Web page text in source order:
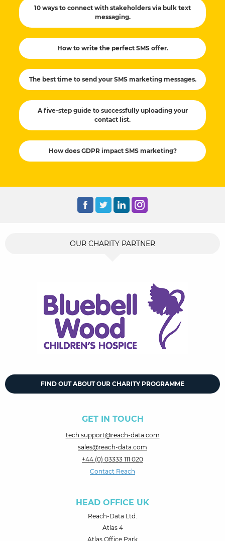
10 ways to connect with stakeholders via bulk text
messaging.
How to write the perfect SMS offer.
The best time to send your SMS marketing messages.
A five-step guide to successfully uploading your
contact list.
How does GDPR impact SMS marketing?
OUR CHARITY PARTNER
FIND OUT ABOUT OUR CHARITY PROGRAMME
GET IN TOUCH
tech.support@reach-data.com
sales@reach-data.com
+44 (0) 03333 111 020
Contact Reach
HEAD OFFICE UK
Reach-Data Ltd.
Atlas 4
Atlas Office Park